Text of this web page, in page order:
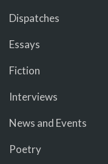
Dispatches
Essays
Fiction
Interviews
News and Events
Poetry